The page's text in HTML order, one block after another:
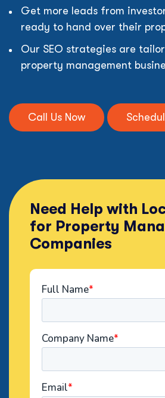
Get more leads from
ready to hand over their
Our SEO strategies are
property management
Call Us Now
Need Help with
for Property
Companies